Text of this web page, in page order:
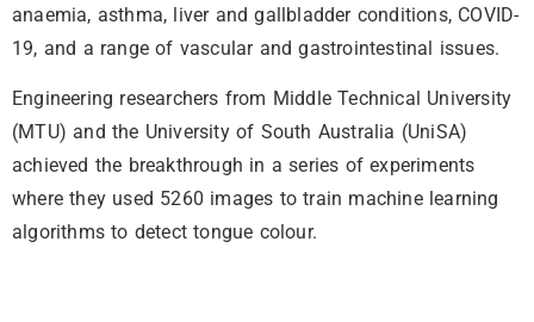
anaemia, asthma, liver and gallbladder conditions, COVID-
19, and a range of vascular and gastrointestinal issues.
Engineering researchers from Middle Technical University
(MTU) and the University of South Australia (UniSA)
achieved the breakthrough in a series of experiments
where they used 5260 images to train machine learning
algorithms to detect tongue colour.